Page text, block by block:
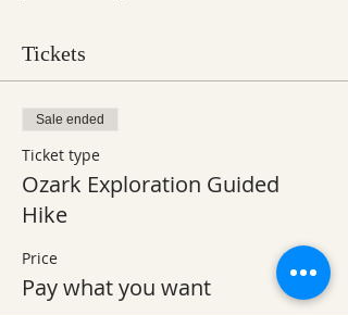
Tickets
Sale ended
Ticket type
Ozark Exploration Guided
Hike
Price
Pay what you want